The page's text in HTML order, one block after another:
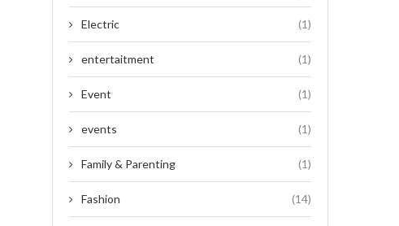
Electric (1)
entertaitment (1)
Event (1)
events (1)
Family & Parenting (1)
Fashion (14)